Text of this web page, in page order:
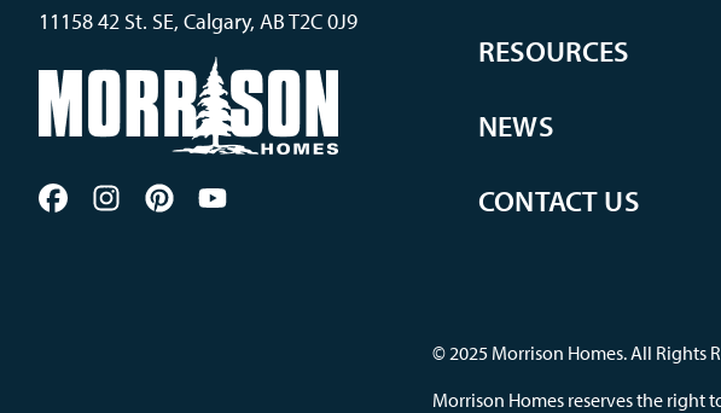
11158 42 St. SE, Calgary, AB T2C 0J9
RESOURCES
NEWS
CONTACT US
© 2025 Morrison Homes. All Rights
Morrison Homes reserves the right